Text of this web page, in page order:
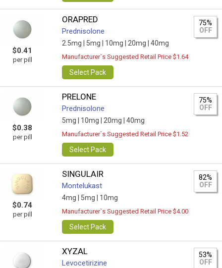
$0.41
per pill
ORAPRED
Prednisolone
2.5mg | 5mg | 10mg | 20mg | 40mg
75%
OFF
Manufacturer`s Suggested Retail Price $1.64
Select Pack
$0.38
per pill
PRELONE
Prednisolone
5mg | 10mg | 20mg | 40mg
75%
OFF
Manufacturer`s Suggested Retail Price $1.52
Select Pack
$0.74
per pill
SINGULAIR
Montelukast
4mg | 5mg | 10mg
82%
OFF
Manufacturer`s Suggested Retail Price $4.00
Select Pack
XYZAL
Levocetirizine
53%
OFF